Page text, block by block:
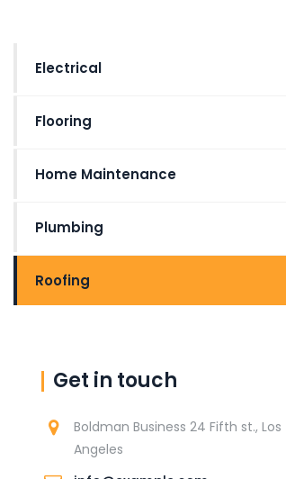
Electrical
Flooring
Home Maintenance
Plumbing
Roofing
Get in touch
Boldman Business 24 Fifth st., Los
Angeles